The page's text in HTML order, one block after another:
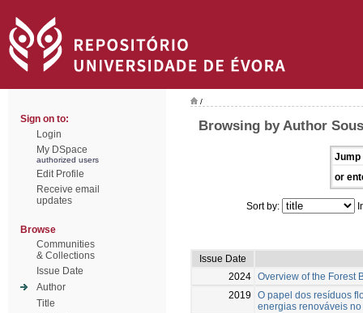
Sign on to:
Login
My DSpace
authorized users
Edit Profile
Receive email
updates
Browse
Communities
& Collections
Issue Date
Author
Title
/
Browsing by Author
Jump
or
Sort by:
Issue Date
2024 Overview of the Forest
2019
O papel dos resíduos
energias renováveis